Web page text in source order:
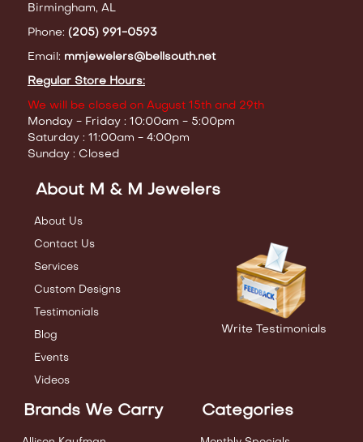
Birmingham, AL
Phone: (205) 991-0593
Email: mmjewelers@bellsouth.net
Regular Store Hours:
We will be closed on August 15th and 29th
Monday - Friday : 10:00am - 5:00pm
Saturday : 11:00am - 4:00pm
Sunday : Closed
About M & M Jewelers
About Us
Contact Us
Services
Custom Designs
Testimonials
Blog
Events
Videos
Write Testimonials
Brands We Carry Categories